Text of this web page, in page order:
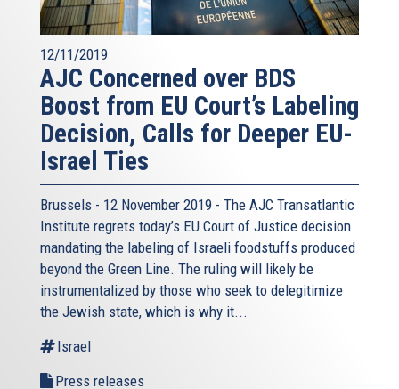
12/11/2019
AJC Concerned over BDS
Boost from EU Court’s Labeling
Decision, Calls for Deeper EU-
Israel Ties
Brussels - 12 November 2019 - The AJC Transatlantic
Institute regrets today’s EU Court of Justice decision
mandating the labeling of Israeli foodstuffs produced
beyond the Green Line. The ruling will likely be
instrumentalized by those who seek to delegitimize
the Jewish state, which is why it...
Israel
Press releases